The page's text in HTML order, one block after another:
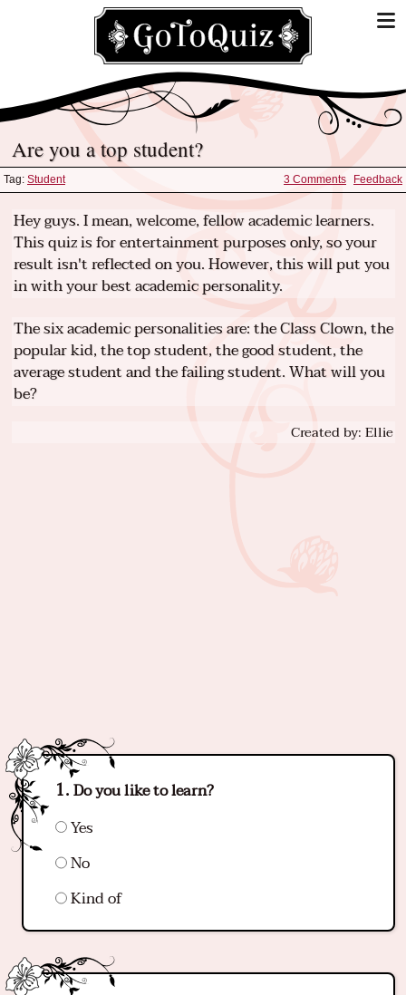
Are you a top student?
Tag: Student 3 Comments Feedback
Hey guys. I mean, welcome, fellow academic learners.
This quiz is for entertainment purposes only, so your
result isn't reflected on you. However, this will put you
in with your best academic personality.
The six academic personalities are: the Class Clown, the
popular kid, the top student, the good student, the
average student and the failing student. What will you
be?
Created by: Ellie
Do you like to learn?
Yes
No
Kind of